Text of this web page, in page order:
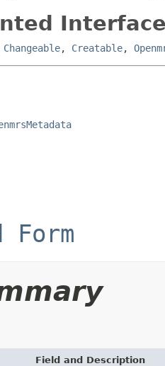
Changeable, Creatable,
Field and Description